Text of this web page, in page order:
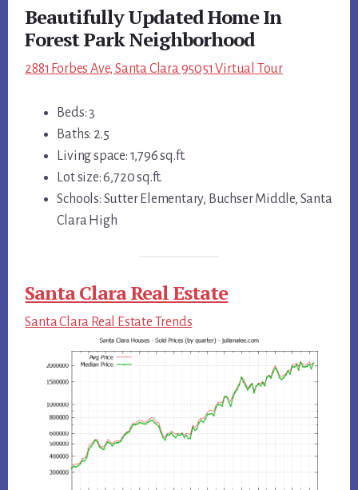
Beautifully Updated Home In
Forest Park Neighborhood
2881 Forbes Ave, Santa Clara 95051 Virtual Tour
Beds: 3
Baths: 2.5
Living space: 1,796 sq.ft.
Lot size: 6,720 sq.ft.
Schools: Sutter Elementary, Buchser Middle, Santa
Clara High
Santa Clara Real Estate
Santa Clara Real Estate Trends